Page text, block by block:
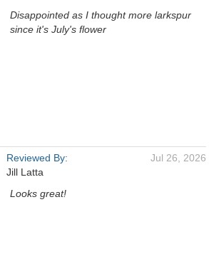
Disappointed as I thought more larkspur
since it's July's flower
Reviewed By:
Jill Latta
Jul 26, 2026
Looks great!